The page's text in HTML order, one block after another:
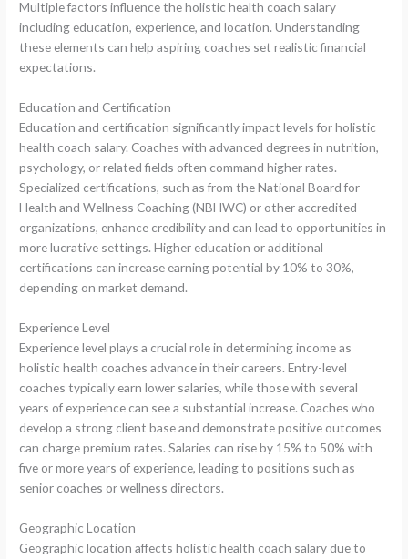
Multiple factors influence the holistic health coach salary
including education, experience, and location. Understanding
these elements can help aspiring coaches set realistic financial
expectations.
Education and Certification
Education and certification significantly impact levels for holistic
health coach salary. Coaches with advanced degrees in nutrition,
psychology, or related fields often command higher rates.
Specialized certifications, such as from the National Board for
Health and Wellness Coaching (NBHWC) or other accredited
organizations, enhance credibility and can lead to opportunities in
more lucrative settings. Higher education or additional
certifications can increase earning potential by 10% to 30%,
depending on market demand.
Experience Level
Experience level plays a crucial role in determining income as
holistic health coaches advance in their careers. Entry-level
coaches typically earn lower salaries, while those with several
years of experience can see a substantial increase. Coaches who
develop a strong client base and demonstrate positive outcomes
can charge premium rates. Salaries can rise by 15% to 50% with
five or more years of experience, leading to positions such as
senior coaches or wellness directors.
Geographic Location
Geographic location affects holistic health coach salary due to